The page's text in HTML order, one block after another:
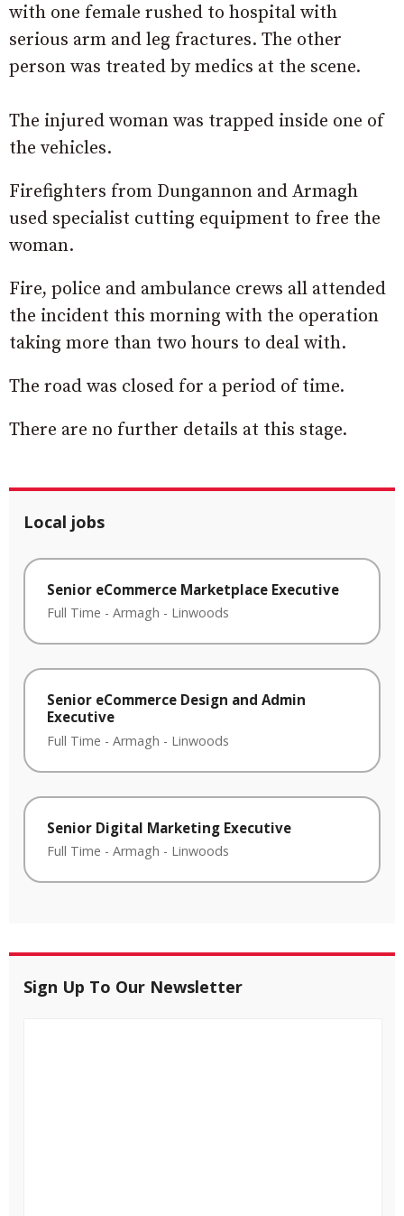
with one female rushed to hospital with
serious arm and leg fractures. The other
person was treated by medics at the scene.
The injured woman was trapped inside one of
the vehicles.
Firefighters from Dungannon and Armagh
used specialist cutting equipment to free the
woman.
Fire, police and ambulance crews all attended
the incident this morning with the operation
taking more than two hours to deal with.
The road was closed for a period of time.
There are no further details at this stage.
Local jobs
Senior eCommerce Marketplace Executive
Full Time - Armagh - Linwoods
Senior eCommerce Design and Admin
Executive
Full Time - Armagh - Linwoods
Senior Digital Marketing Executive
Full Time - Armagh - Linwoods
Sign Up To Our Newsletter